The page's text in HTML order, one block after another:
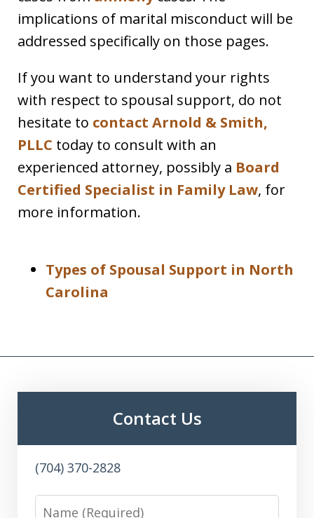
implications of marital misconduct will be
addressed specifically on those pages.
If you want to understand your rights
with respect to spousal support, do not
hesitate to contact Arnold & Smith,
PLLC today to consult with an
experienced attorney, possibly a Board
Certified Specialist in Family Law, for
more information.
Types of Spousal Support in North
Carolina
Contact Us
(704) 370-2828
Name